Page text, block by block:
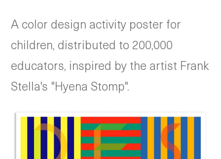
A color design activity poster for
children, distributed to 200,000
educators, inspired by the artist Frank
Stella's "Hyena Stomp".